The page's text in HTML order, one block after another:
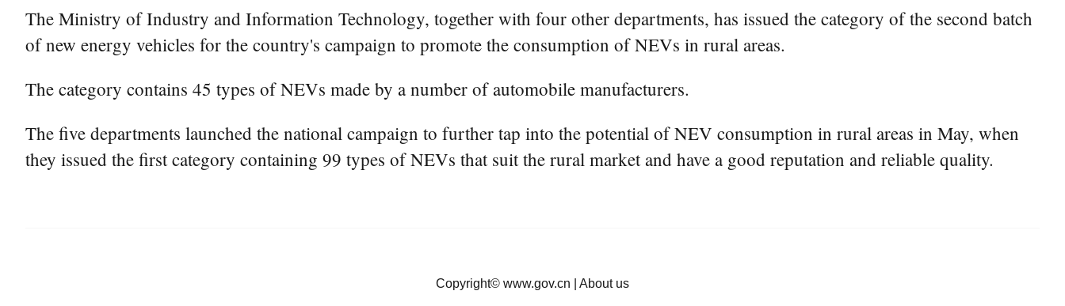
The Ministry of Industry and Information Technology, together with four other departments, has issued the category of the second batch
of new energy vehicles for the country's campaign to promote the consumption of NEVs in rural areas.
The category contains 45 types of NEVs made by a number of automobile manufacturers.
The five departments launched the national campaign to further tap into the potential of NEV consumption in rural areas in May, when
they issued the first category containing 99 types of NEVs that suit the rural market and have a good reputation and reliable quality.
Copyright© www.gov.cn About us